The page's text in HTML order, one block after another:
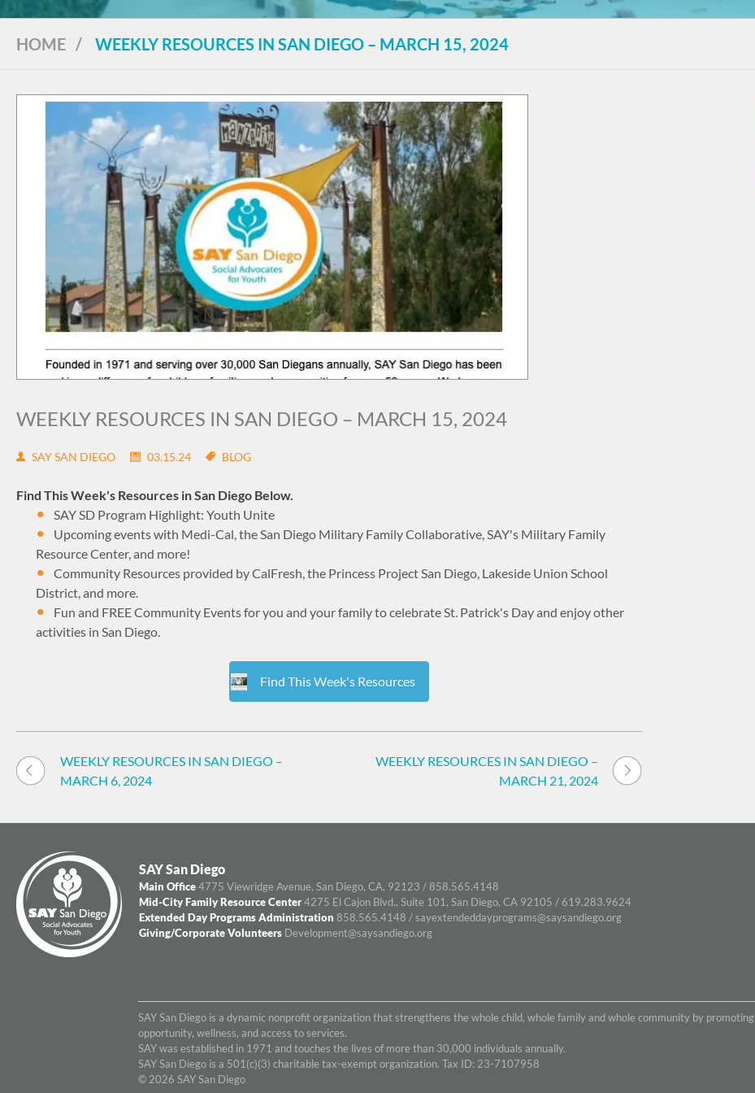
HOME / WEEKLY RESOURCES IN SAN DIEGO – MARCH 15, 2024
WEEKLY RESOURCES IN SAN DIEGO – MARCH 15, 2024
SAY SAN DIEGO 03.15.24 BLOG
Find This Week's Resources in San Diego Below.
SAY SD Program Highlight: Youth Unite
Upcoming events with Medi-Cal, the San Diego Military Family Collaborative, SAY's Military Family
Resource Center, and more!
Community Resources provided by CalFresh, the Princess Project San Diego, Lakeside Union School
District, and more.
Fun and FREE Community Events for you and your family to celebrate St. Patrick's Day and enjoy other
activities in San Diego.
Find This Week's Resources
Post
navigation
WEEKLY RESOURCES IN SAN DIEGO –
MARCH 6, 2024
WEEKLY RESOURCES IN SAN DIEGO –
MARCH 21, 2024
SAY San Diego
Main Office4775 Viewridge Avenue, San Diego, CA, 92123 / 858.565.4148
Mid-City Family Resource Center4275 El Cajon Blvd., Suite 101, San Diego, CA 92105 / 619.283.9624
Extended Day Programs Administration 858.565.4148 /sayextendeddayprograms@saysandiego.org
Giving/Corporate Volunteers Development@saysandiego.org
SAY San Diego is a dynamic nonprofit organization that strengthens the whole child, whole family and whole community by promoting
opportunity, wellness, and access to services.
SAY was established in 1971 and touches the lives of more than 30,000 individuals annually.
SAY San Diego is a 501(c)(3) charitable tax-exempt organization. Tax ID: 23-7107958
© 2026 SAY San Diego